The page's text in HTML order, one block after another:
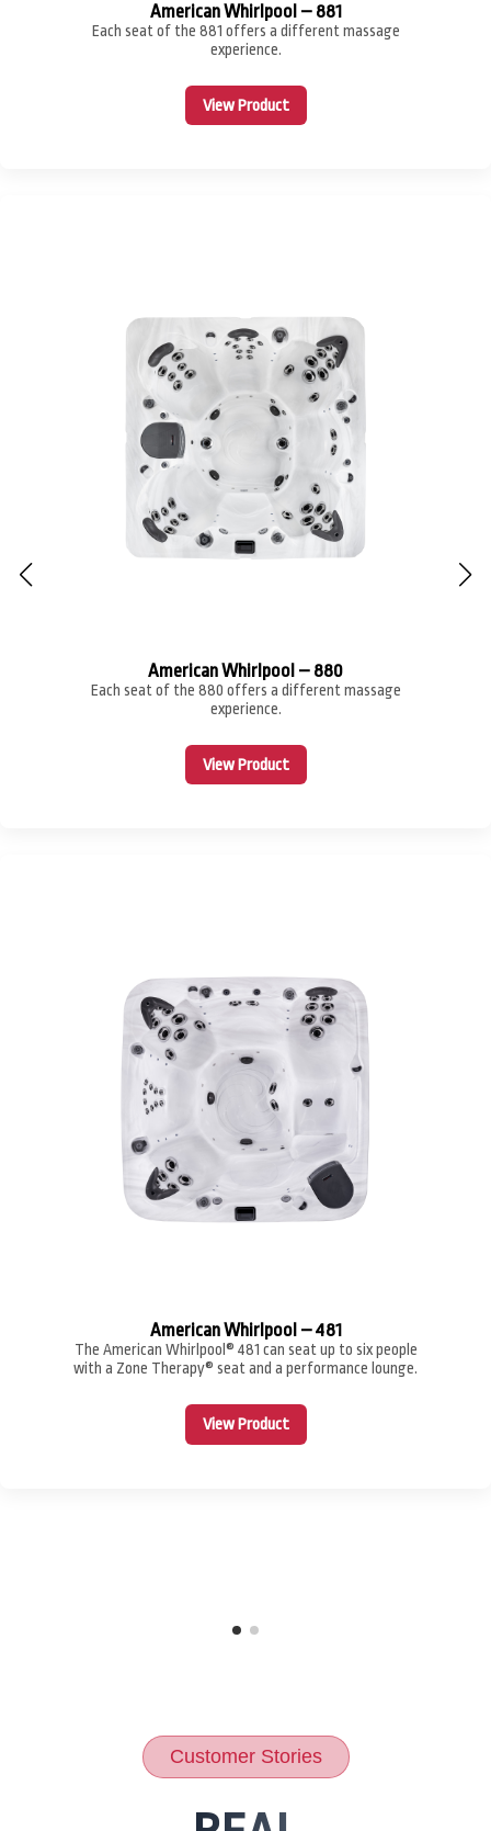
American Whirlpool – 881
Each seat of the 881 offers a different massage
experience.
View Product
American Whirlpool – 880
Each seat of the 880 offers a different massage
experience.
View Product
American Whirlpool – 481
The American Whirlpool® 481 can seat up to six people
with a Zone Therapy® seat and a performance lounge.
View Product
Customer Stories